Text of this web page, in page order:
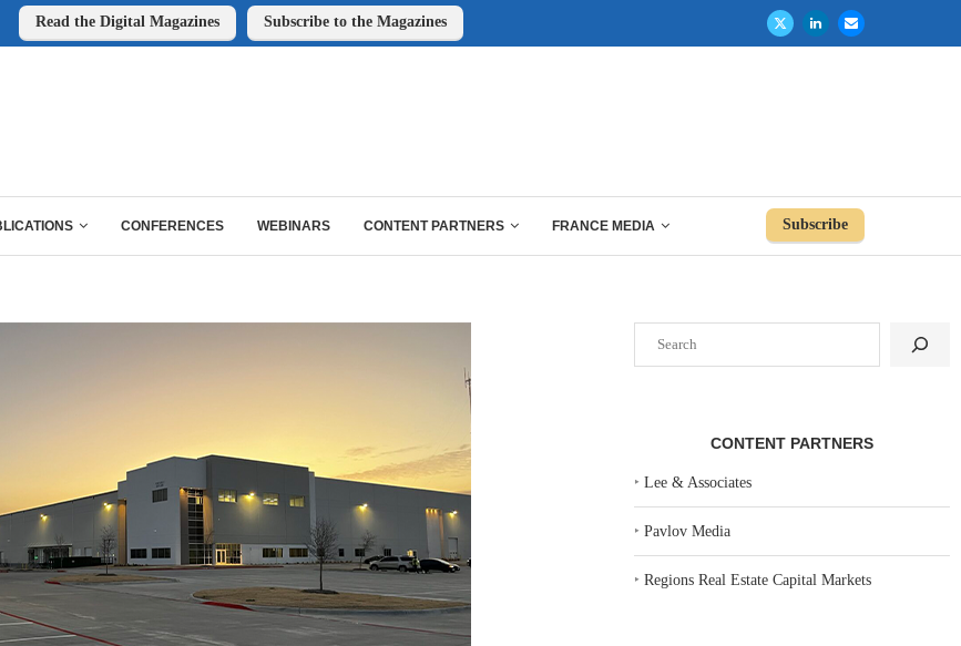
Read the Digital Magazines Subscribe to the Magazines
CONFERENCES WEBINARS CONTENT PARTNERS FRANCE MEDIA Subscribe
CONTENT PARTNERS
‣Lee & Associates
‣Pavlov Media
‣Regions Real Estate Capital Markets